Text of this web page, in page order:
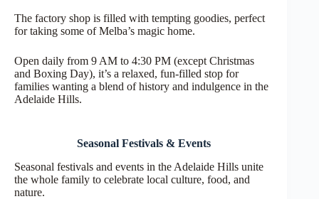
The factory shop is filled with tempting goodies, perfect
for taking some of Melba’s magic home.
Open daily from 9 AM to 4:30 PM (except Christmas
and Boxing Day), it’s a relaxed, fun-filled stop for
families wanting a blend of history and indulgence in the
Adelaide Hills.
Seasonal Festivals & Events
Seasonal festivals and events in the Adelaide Hills unite
the whole family to celebrate local culture, food, and
nature.